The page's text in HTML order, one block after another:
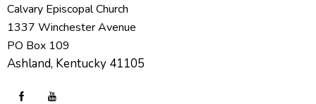
Calvary Episcopal Church
1337 Winchester Avenue
PO Box 109
Ashland, Kentucky 41105